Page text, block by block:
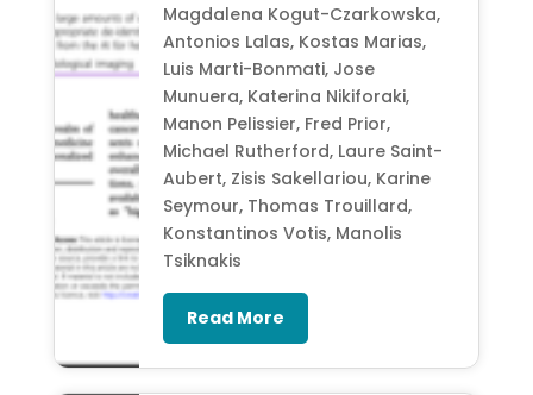
Magdalena Kogut-Czarkowska,
Antonios Lalas, Kostas Marias,
Luis Marti-Bonmati, Jose
Munuera, Katerina Nikiforaki,
Manon Pelissier, Fred Prior,
Michael Rutherford, Laure Saint-
Aubert, Zisis Sakellariou, Karine
Seymour, Thomas Trouillard,
Konstantinos Votis, Manolis
Tsiknakis
Read More